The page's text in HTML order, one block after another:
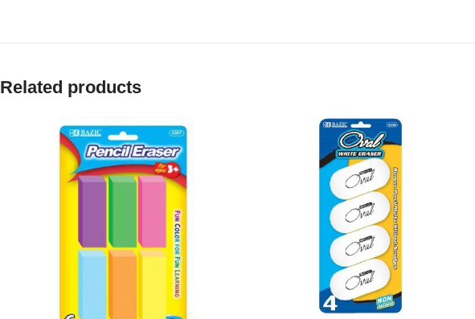
Related products